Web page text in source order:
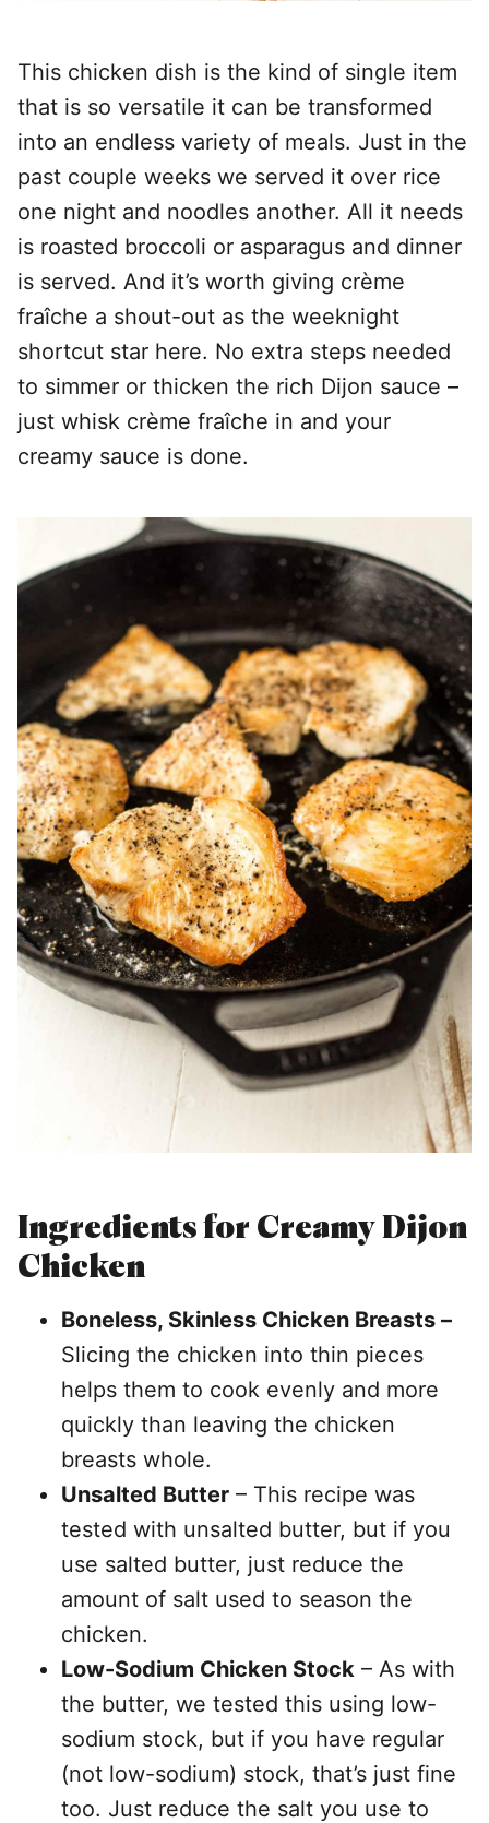
This chicken dish is the kind of single item
that is so versatile it can be transformed
into an endless variety of meals. Just in the
past couple weeks we served it over rice
one night and noodles another. All it needs
is roasted broccoli or asparagus and dinner
is served. And it’s worth giving crème
fraîche a shout-out as the weeknight
shortcut star here. No extra steps needed
to simmer or thicken the rich Dijon sauce –
just whisk crème fraîche in and your
creamy sauce is done.
Ingredients for Creamy Dijon
Chicken
Boneless, Skinless Chicken Breasts –
Slicing the chicken into thin pieces
helps them to cook evenly and more
quickly than leaving the chicken
breasts whole.
Unsalted Butter – This recipe was
tested with unsalted butter, but if you
use salted butter, just reduce the
amount of salt used to season the
chicken.
Low-Sodium Chicken Stock – As with
the butter, we tested this using low-
sodium stock, but if you have regular
(not low-sodium) stock, that’s just fine
too. Just reduce the salt you use to